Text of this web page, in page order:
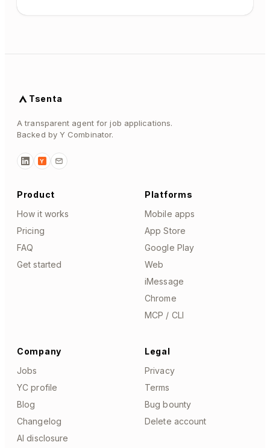
Tsenta
A transparent agent for job applications.
Backed by Y Combinator.
Y
Product
How it works
Pricing
FAQ
Get started
Platforms
Mobile apps
App Store
Google Play
Web
iMessage
Chrome
MCP / CLI
Company
Jobs
YC profile
Blog
Changelog
AI disclosure
Legal
Privacy
Terms
Bug bounty
Delete account